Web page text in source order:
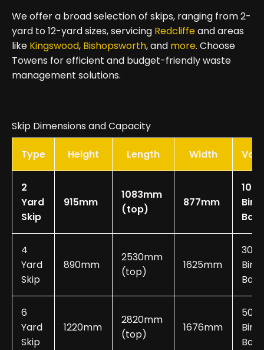
We offer a broad selection of skips, ranging from 2-
yard to 12-yard sizes, servicing Redcliffeand areas
like Kingswood, Bishopsworth, and more. Choose
Towens for efficient and budget-friendly waste
management solutions.
Skip Dimensions and Capacity
Type Height Length Width
2
Yard
Skip
915mm
1083mm
(top)
877mm
10-
Bin
4
Yard
Skip
890mm
2530mm
(top)
1625mm
30-
Bin
Bags
6
Yard
Skip
1220mm
2820mm
(top)
1676mm
50-
Bin
Bags